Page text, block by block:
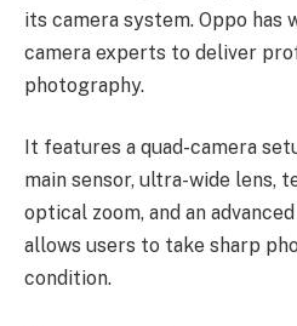
its camera system. Oppo has
camera experts to deliver
photography.
It features a quad-camera
main sensor, ultra-wide lens,
optical zoom, and an
allows users to take sharp
condition.